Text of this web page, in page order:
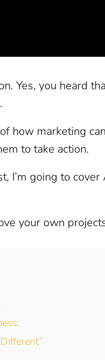
Yes, you heard
how marketing
to take action.
I’m going to
your own